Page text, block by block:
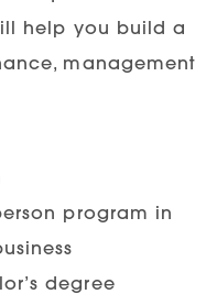
help you build a
management
program in
degree